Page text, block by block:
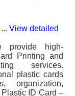
... View detailed
provide high-
Printing and
services.
plastic cards
organization,
ID Card –